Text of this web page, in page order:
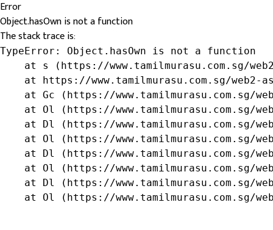
Error
Object.hasOwn is not a function
The stack trace is:
TypeError: Object.hasOwn is not a function
at s (https://www.tamilmurasu.com.sg/
at https://www.tamilmurasu.com.sg/web2-
at Gc (https://www.tamilmurasu.com.sg/
at Ol (https://www.tamilmurasu.com.sg/
at Dl (https://www.tamilmurasu.com.sg/
at Ol (https://www.tamilmurasu.com.sg/
at Dl (https://www.tamilmurasu.com.sg/
at Ol (https://www.tamilmurasu.com.sg/
at Dl (https://www.tamilmurasu.com.sg/
at Ol (https://www.tamilmurasu.com.sg/